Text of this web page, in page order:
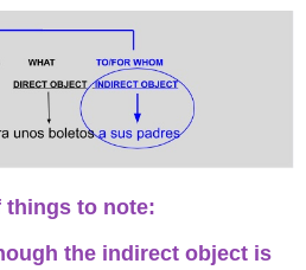
things to note:
the indirect object is